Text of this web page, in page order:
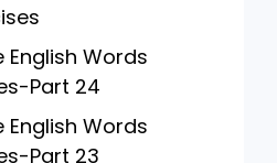
English Words
Part 24
English Words
Part 23